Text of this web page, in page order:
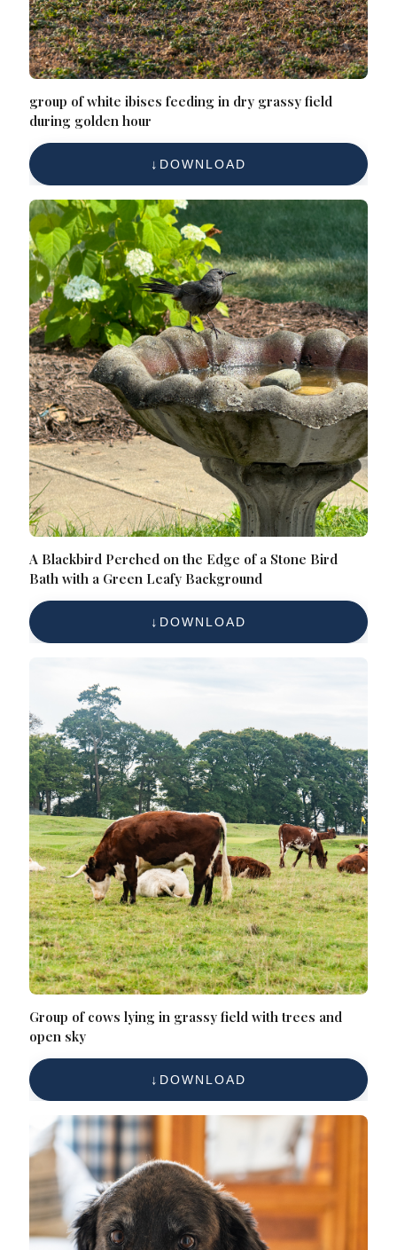
group of white ibises feeding in dry grassy field
during golden hour
DOWNLOAD
A Blackbird Perched on the Edge of a Stone Bird
Bath with a Green Leafy Background
DOWNLOAD
Group of cows lying in grassy field with trees and
open sky
DOWNLOAD